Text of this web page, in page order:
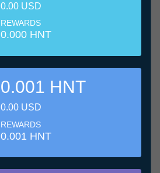
0.00 USD
REWARDS
0.000 HNT
0.001 HNT
0.00 USD
REWARDS
0.001 HNT